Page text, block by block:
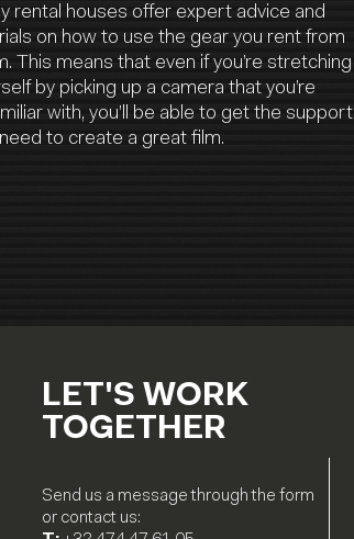
rental houses offer expert advice and
on how to use the gear you rent from
This means that even if you’re stretching
by picking up a camera that you’re
with, you’ll be able to get the support
to create a great film.
LET'S WORK
TOGETHER
Send us a message through the form
or contact us: